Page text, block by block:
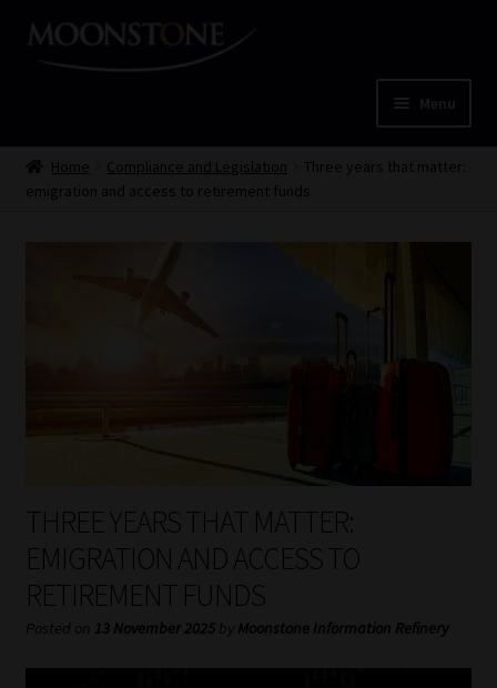
Skip
Skip
Menu
Home
My account
Partners
Subscribe
Home Compliance and Legislation
Three years that matter:
emigration and access to retirement funds
THREE YEARS THAT MATTER:
EMIGRATION AND ACCESS TO
RETIREMENT FUNDS
Posted on 13 November 2025 by Moonstone Information Refinery